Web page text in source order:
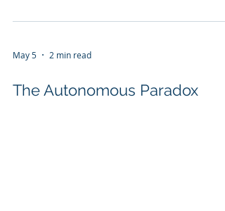
May 5 2 min read
The Autonomous Paradox